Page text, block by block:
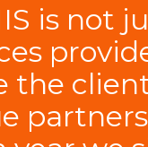
is not
the